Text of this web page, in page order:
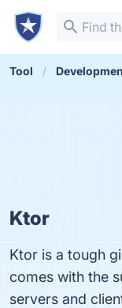
Tool
Ktor
Ktor is a tough
comes with the
servers and